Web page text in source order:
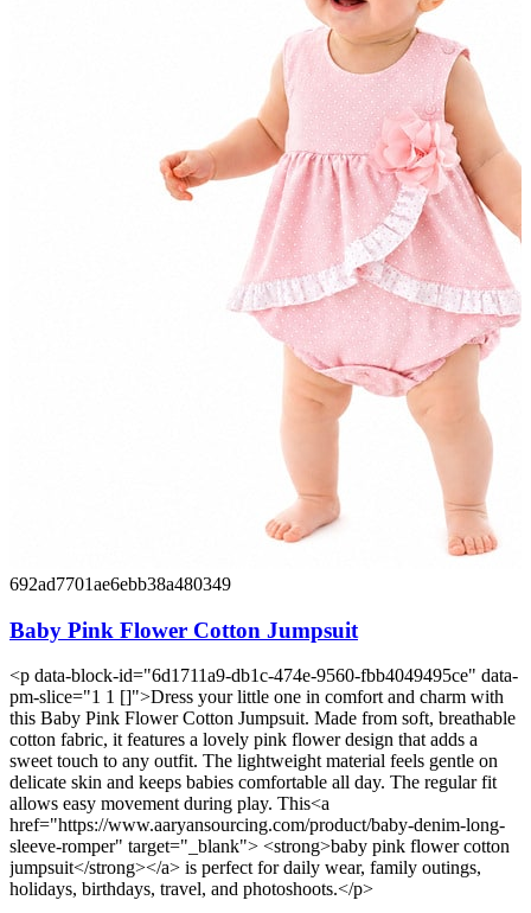
692ad7701ae6ebb38a480349
Baby Pink Flower Cotton Jumpsuit
<p data-block-id="6d1711a9-db1c-474e-9560-fbb4049495ce" data-
pm-slice="1 1 []">Dress your little one in comfort and charm with
this Baby Pink Flower Cotton Jumpsuit. Made from soft, breathable
cotton fabric, it features a lovely pink flower design that adds a
sweet touch to any outfit. The lightweight material feels gentle on
delicate skin and keeps babies comfortable all day. The regular fit
allows easy movement during play. This<a
href="https://www.aaryansourcing.com/product/baby-denim-long-
sleeve-romper" target="_blank"> <strong>baby pink flower cotton
jumpsuit</strong></a> is perfect for daily wear, family outings,
holidays, birthdays, travel, and photoshoots.</p>